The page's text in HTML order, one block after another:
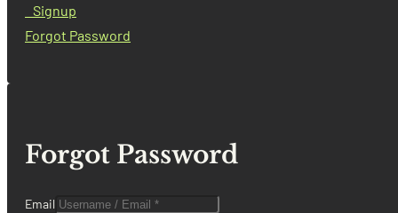
Signup
Forgot Password
Forgot Password
Email